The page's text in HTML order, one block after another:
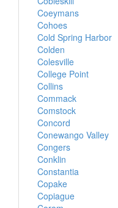
Coeymans
Cohoes
Cold Spring Harbor
Colden
Colesville
College Point
Collins
Commack
Comstock
Concord
Conewango Valley
Congers
Conklin
Constantia
Copake
Copiague